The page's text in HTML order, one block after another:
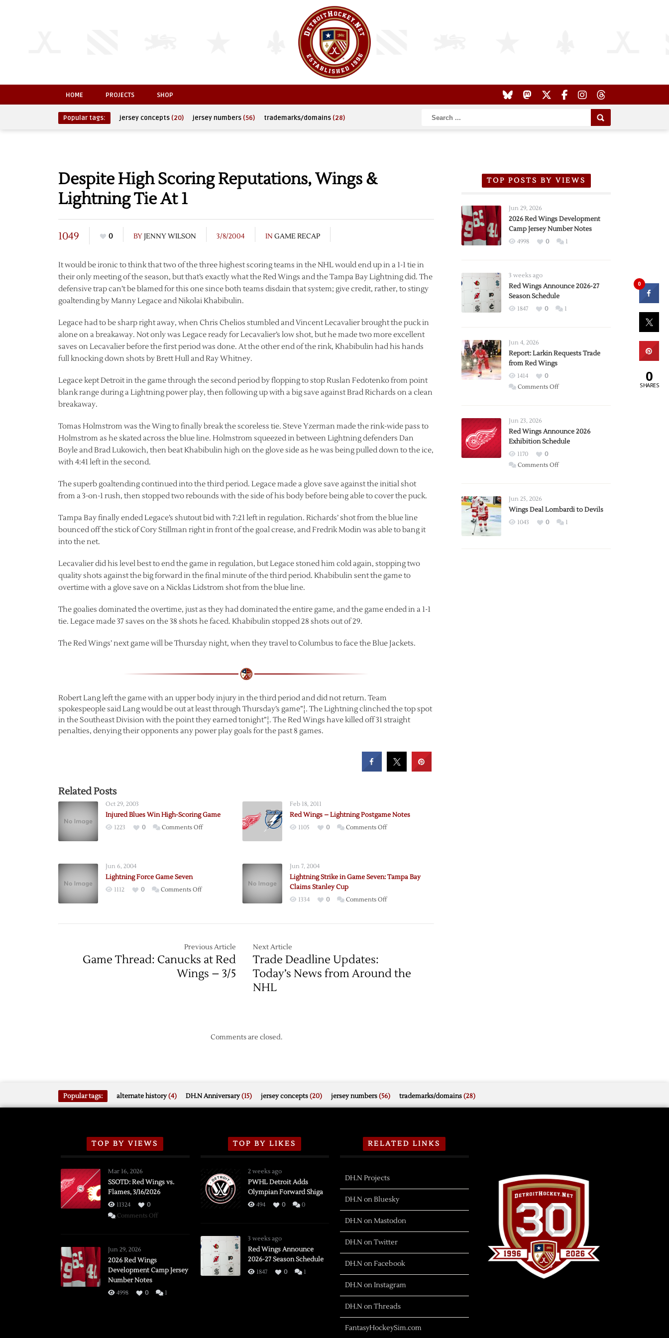
HOME PROJECTS SHOP
Popular tags: jersey concepts (20) jersey numbers (56) trademarks/domains (28)
Despite High Scoring Reputations, Wings &
Lightning Tie At 1
1049 0 BYJENNY WILSON 3/8/2004 IN GAME RECAP
It would be ironic to think that two of the three highest scoring teams in the NHL would end up in a 1-1 tie in
their only meeting of the season, but that’s exactly what the Red Wings and the Tampa Bay Lightning did. The
defensive trap can’t be blamed for this one since both teams disdain that system; give credit, rather, to stingy
goaltending by Manny Legace and Nikolai Khabibulin.
Legace had to be sharp right away, when Chris Chelios stumbled and Vincent Lecavalier brought the puck in
alone on a breakaway. Not only was Legace ready for Lecavalier’s low shot, but he made two more excellent
saves on Lecavalier before the first period was done. At the other end of the rink, Khabibulin had his hands
full knocking down shots by Brett Hull and Ray Whitney.
Legace kept Detroit in the game through the second period by flopping to stop Ruslan Fedotenko from point
blank range during a Lightning power play, then following up with a big save against Brad Richards on a clean
breakaway.
Tomas Holmstrom was the Wing to finally break the scoreless tie. Steve Yzerman made the rink-wide pass to
Holmstrom as he skated across the blue line. Holmstrom squeezed in between Lightning defenders Dan
Boyle and Brad Lukowich, then beat Khabibulin high on the glove side as he was being pulled down to the ice,
with 4:41 left in the second.
The superb goaltending continued into the third period. Legace made a glove save against the initial shot
from a 3-on-1 rush, then stopped two rebounds with the side of his body before being able to cover the puck.
Tampa Bay finally ended Legace’s shutout bid with 7:21 left in regulation. Richards’ shot from the blue line
bounced off the stick of Cory Stillman right in front of the goal crease, and Fredrik Modin was able to bang it
into the net.
Lecavalier did his level best to end the game in regulation, but Legace stoned him cold again, stopping two
quality shots against the big forward in the final minute of the third period. Khabibulin sent the game to
overtime with a glove save on a Nicklas Lidstrom shot from the blue line.
The goalies dominated the overtime, just as they had dominated the entire game, and the game ended in a 1-1
tie. Legace made 37 saves on the 38 shots he faced. Khabibulin stopped 28 shots out of 29.
The Red Wings’ next game will be Thursday night, when they travel to Columbus to face the Blue Jackets.
Robert Lang left the game with an upper body injury in the third period and did not return. Team
spokespeople said Lang would be out at least through Thursday’s game”¦. The Lightning clinched the top spot
in the Southeast Division with the point they earned tonight”¦. The Red Wings have killed off 31 straight
penalties, denying their opponents any power play goals for the past 8 games.
Related Posts
Oct 29, 2003
Injured Blues Win High-Scoring Game
1223 0 Comments Offon
Feb 18, 2011
Red Wings – Lightning Postgame Notes
1105 0 Comments Offon
Postgame
Jun 6, 2004
Lightning Force Game Seven
1112 0 Comments Offon
Jun 7, 2004
Lightning Strike in Game Seven: Tampa Bay
Claims Stanley Cup
1334 0 Comments Offon
Bay
Previous Article
Game Thread: Canucks at Red
Wings – 3/5
Next Article
Trade Deadline Updates:
Today’s News from Around the
NHL
Comments are closed.
TOP POSTS BY VIEWS
Jun 29, 2026
2026 Red Wings Development
Camp Jersey Number Notes
4998 0 1
3 weeks ago
Red Wings Announce 2026-27
Season Schedule
1847 0 1
Jun 4, 2026
Report: Larkin Requests Trade
from Red Wings
1414
0
Comments Offon
Trade
from
Wings
Jun 23, 2026
Red Wings Announce 2026
Exhibition Schedule
1170
0
Comments Offon
2026
Exhibition
Jun 25, 2026
Wings Deal Lombardi to Devils
1043 0 1
Popular tags: alternate history(4) DH.N Anniversary(15) jersey concepts(20) jersey numbers(56) trademarks/domains(28)
TOP BY VIEWS
Mar 16, 2026
SSOTD: Red Wings vs.
Flames, 3/16/2026
11324
0
Comments Offon
Flames,
Jun 29, 2026
2026 Red Wings
Development Camp Jersey
Number Notes
4998 0 1
TOP BY LIKES
2 weeks ago
PWHL Detroit Adds
Olympian Forward Shiga
494 0 0
3 weeks ago
Red Wings Announce
2026-27 Season Schedule
1847 0 1
RELATED LINKS
DH.N Projects
DH.N on Bluesky
DH.N on Mastodon
DH.N on Twitter
DH.N on Facebook
DH.N on Instagram
DH.N on Threads
FantasyHockeySim.com
0
0
SHARES